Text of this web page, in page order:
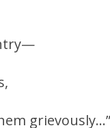
grievously…”